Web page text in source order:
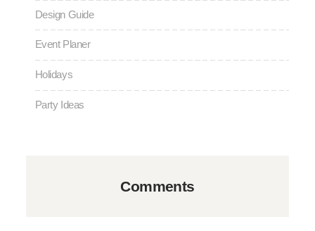
Design Guide
Event Planer
Holidays
Party Ideas
Comments